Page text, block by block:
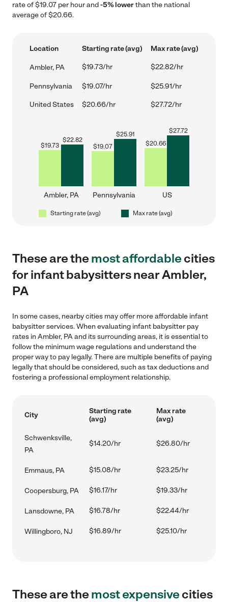
rate of $19.07 per hour and-5% lowerthan the national
average of $20.66.
Location Starting rate (avg) Max rate (avg)
Ambler, PA $19.73/hr $22.82/hr
Pennsylvania $19.07/hr $25.91/hr
United States $20.66/hr $27.72/hr
$19.73
$22.82
Ambler, PA
$19.07
$25.91
Pennsylvania
$20.66
$27.72
US
Starting rate (avg) Max rate (avg)
These are themost affordablecities
for infant babysitters near Ambler,
PA
In some cases, nearby cities may offer more affordable infant
babysitter services. When evaluating infant babysitter pay
rates in Ambler, PA and its surrounding areas, it is essential to
follow the minimum wage regulations and understand the
proper way to pay legally. There are multiple benefits of paying
legally that should be considered, such as tax deductions and
fostering a professional employment relationship.
City
Starting rate
(avg)
Max rate
(avg)
Schwenksville,
PA
$14.20/hr $26.80/hr
Emmaus, PA $15.08/hr $23.25/hr
Coopersburg, PA $16.17/hr $19.33/hr
Lansdowne, PA $16.78/hr $22.44/hr
Willingboro, NJ $16.89/hr $25.10/hr
These are themost expensivecities